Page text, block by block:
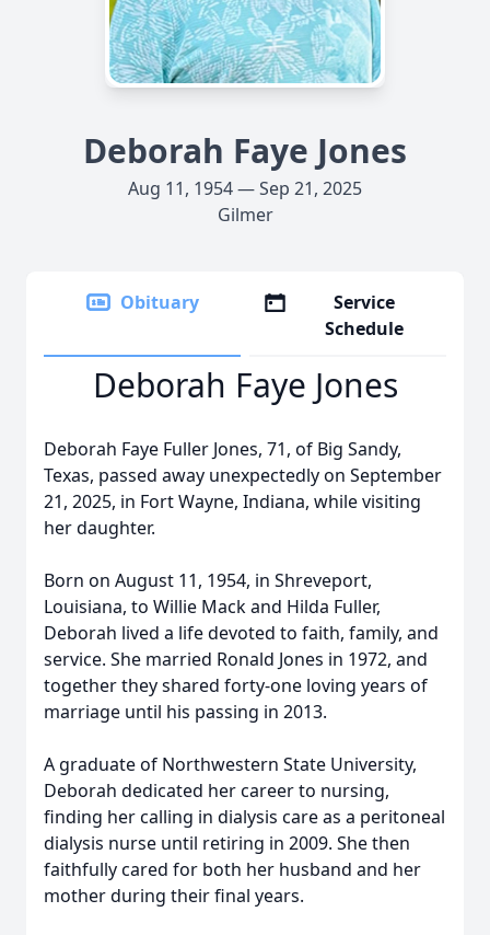
Deborah Faye Jones
Aug 11, 1954 — Sep 21, 2025
Gilmer
Obituary
Service
Schedule
Deborah Faye Jones
Deborah Faye Fuller Jones, 71, of Big Sandy,
Texas, passed away unexpectedly on September
21, 2025, in Fort Wayne, Indiana, while visiting
her daughter.
Born on August 11, 1954, in Shreveport,
Louisiana, to Willie Mack and Hilda Fuller,
Deborah lived a life devoted to faith, family, and
service. She married Ronald Jones in 1972, and
together they shared forty-one loving years of
marriage until his passing in 2013.
A graduate of Northwestern State University,
Deborah dedicated her career to nursing,
finding her calling in dialysis care as a peritoneal
dialysis nurse until retiring in 2009. She then
faithfully cared for both her husband and her
mother during their final years.